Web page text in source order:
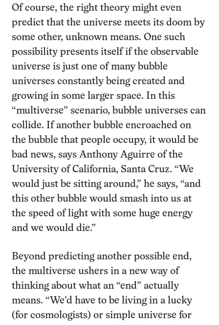
Of course, the right theory might even
predict that the universe meets its doom by
some other, unknown means. One such
possibility presents itself if the observable
universe is just one of many bubble
universes constantly being created and
growing in some larger space. In this
“multiverse” scenario, bubble universes can
collide. If another bubble encroached on
the bubble that people occupy, it would be
bad news, says Anthony Aguirre of the
University of California, Santa Cruz. “We
would just be sitting around,” he says, “and
this other bubble would smash into us at
the speed of light with some huge energy
and we would die.”
Beyond predicting another possible end,
the multiverse ushers in a new way of
thinking about what an “end” actually
means. “We’d have to be living in a lucky
(for cosmologists) or simple universe for